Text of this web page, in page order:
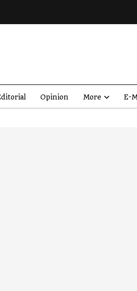
Opinion More E-